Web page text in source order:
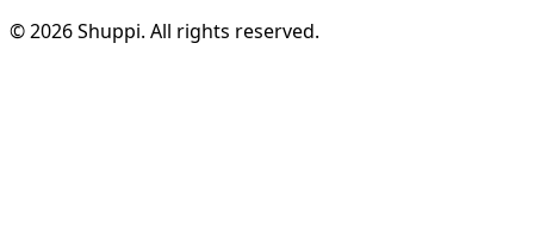
© 2026 Shuppi. All rights reserved.